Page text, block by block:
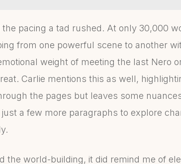
pacing a tad rushed. At only 30,000
from one powerful scene to another
weight of meeting the last Nero
Carlie mentions this as well,
the pages but leaves some
a few more paragraphs to explore
the world-building, it did remind me of